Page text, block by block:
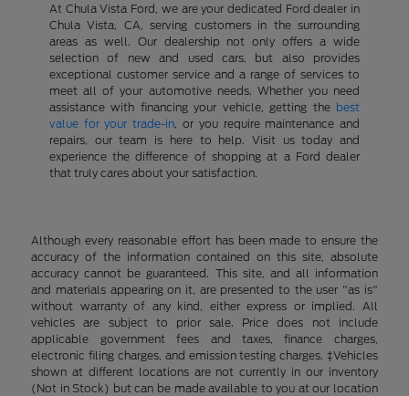
At Chula Vista Ford, we are your dedicated Ford dealer in
Chula Vista, CA, serving customers in the surrounding
areas as well. Our dealership not only offers a wide
selection of new and used cars, but also provides
exceptional customer service and a range of services to
meet all of your automotive needs. Whether you need
assistance with financing your vehicle, getting the best
value for your trade-in , or you require maintenance and
repairs, our team is here to help. Visit us today and
experience the difference of shopping at a Ford dealer
that truly cares about your satisfaction.
Although every reasonable effort has been made to ensure the
accuracy of the information contained on this site, absolute
accuracy cannot be guaranteed. This site, and all information
and materials appearing on it, are presented to the user "as is"
without warranty of any kind, either express or implied. All
vehicles are subject to prior sale. Price does not include
applicable government fees and taxes, finance charges,
electronic filing charges, and emission testing charges. ‡Vehicles
shown at different locations are not currently in our inventory
(Not in Stock) but can be made available to you at our location